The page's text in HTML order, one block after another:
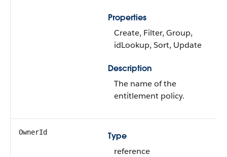
Properties
Create, Filter, Group,
idLookup, Sort, Update
Description
The name of the
entitlement policy.
OwnerId
Type
reference